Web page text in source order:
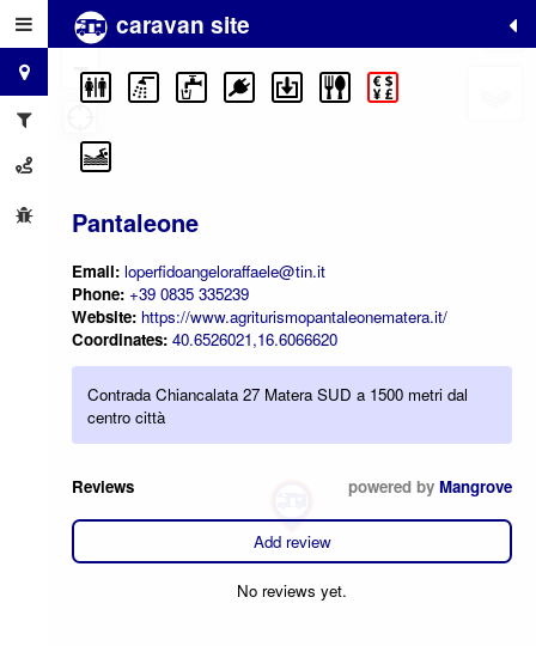
caravan site
Pantaleone
Email: loperfidoangeloraffaele@tin.it
Phone: +39 0835 335239
Website: https://www.agriturismopantaleonematera.it/
Coordinates: 40.6526021,16.6066620
Contrada Chiancalata 27 Matera SUD a 1500 metri dal
centro città
Reviews powered by Mangrove
Add review
No reviews yet.
+
−